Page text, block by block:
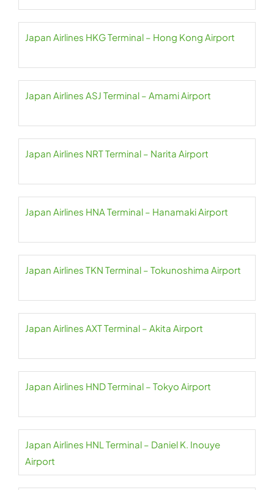
Japan Airlines HKG Terminal – Hong Kong Airport
Japan Airlines ASJ Terminal – Amami Airport
Japan Airlines NRT Terminal – Narita Airport
Japan Airlines HNA Terminal – Hanamaki Airport
Japan Airlines TKN Terminal – Tokunoshima Airport
Japan Airlines AXT Terminal – Akita Airport
Japan Airlines HND Terminal – Tokyo Airport
Japan Airlines HNL Terminal – Daniel K. Inouye
Airport